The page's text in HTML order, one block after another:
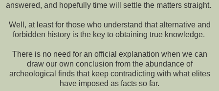
answered, and hopefully time will settle the matters straight.
Well, at least for those who understand that alternative and
forbidden history is the key to obtaining true knowledge.
There is no need for an official explanation when we can
draw our own conclusion from the abundance of
archeological finds that keep contradicting with what elites
have imposed as facts so far.